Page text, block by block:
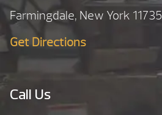
Farmingdale, New York 11735
Get Directions
Call Us